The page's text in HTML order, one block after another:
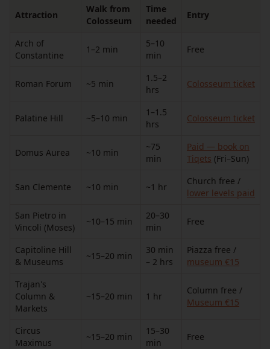
Attraction
Walk from
Colosseum
Time
needed
Entry
Arch of
Constantine
1–2 min
5–10
min
Free
Roman Forum ~5 min
1.5–2
hrs
Colosseum ticket
Palatine Hill ~5–10 min
1–1.5
hrs
Colosseum ticket
Domus Aurea ~10 min
~75
min
Paid — book on
Tiqets (Fri–Sun)
San Clemente ~10 min ~1 hr
Church free /
lower levels paid
San Pietro in
Vincoli (Moses)
~10–15 min
20–30
min
Free
Capitoline Hill
& Museums
~15–20 min
30 min
– 2 hrs
Piazza free /
museum €15
Trajan's
Column &
Markets
~15–20 min 1 hr
Column free /
Museum €15
Circus
Maximus
~15–20 min
15–30
min
Free